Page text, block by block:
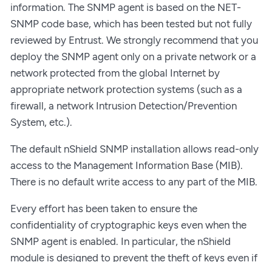
information. The SNMP agent is based on the NET-
SNMP code base, which has been tested but not fully
reviewed by Entrust. We strongly recommend that you
deploy the SNMP agent only on a private network or a
network protected from the global Internet by
appropriate network protection systems (such as a
firewall, a network Intrusion Detection/Prevention
System, etc.).
The default nShield SNMP installation allows read-only
access to the Management Information Base (MIB).
There is no default write access to any part of the MIB.
Every effort has been taken to ensure the
confidentiality of cryptographic keys even when the
SNMP agent is enabled. In particular, the nShield
module is designed to prevent the theft of keys even if